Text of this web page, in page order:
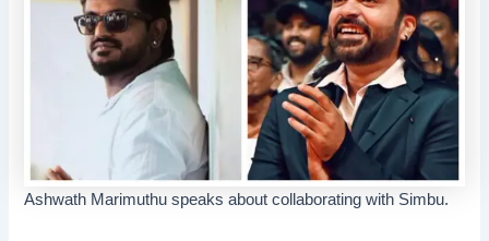
Ashwath Marimuthu speaks about collaborating with Simbu.